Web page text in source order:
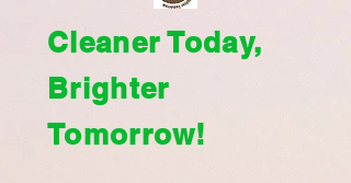
Cleaner Today,
Brighter
Tomorrow!